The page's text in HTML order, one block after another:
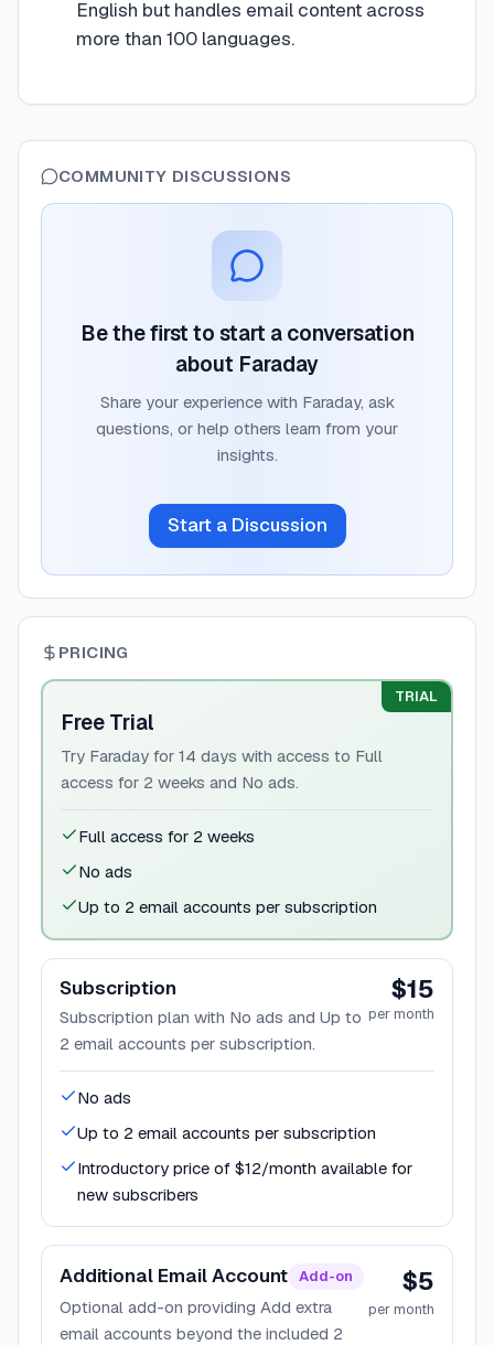
English but handles email content across
more than 100 languages.
COMMUNITY DISCUSSIONS
Be the first to start a conversation
about Faraday
Share your experience with Faraday, ask
questions, or help others learn from your
insights.
Start a Discussion
PRICING
TRIAL
Free Trial
Try Faraday for 14 days with access to Full
access for 2 weeks and No ads.
Full access for 2 weeks
No ads
Up to 2 email accounts per subscription
Subscription
Subscription plan with No ads and Up to
2 email accounts per subscription.
$15
per month
No ads
Up to 2 email accounts per subscription
Introductory price of $12/month available for
new subscribers
Additional Email Account Add-on
Optional add-on providing Add extra
email accounts beyond the included 2
$5
per month